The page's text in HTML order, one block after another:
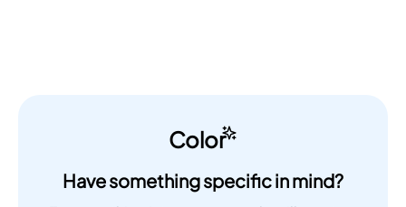
Color
Have something specific in mind?